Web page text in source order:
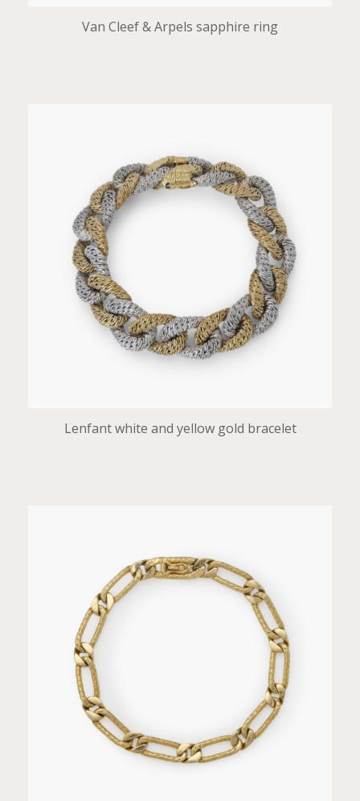
Van Cleef & Arpels sapphire ring
Lenfant white and yellow gold bracelet